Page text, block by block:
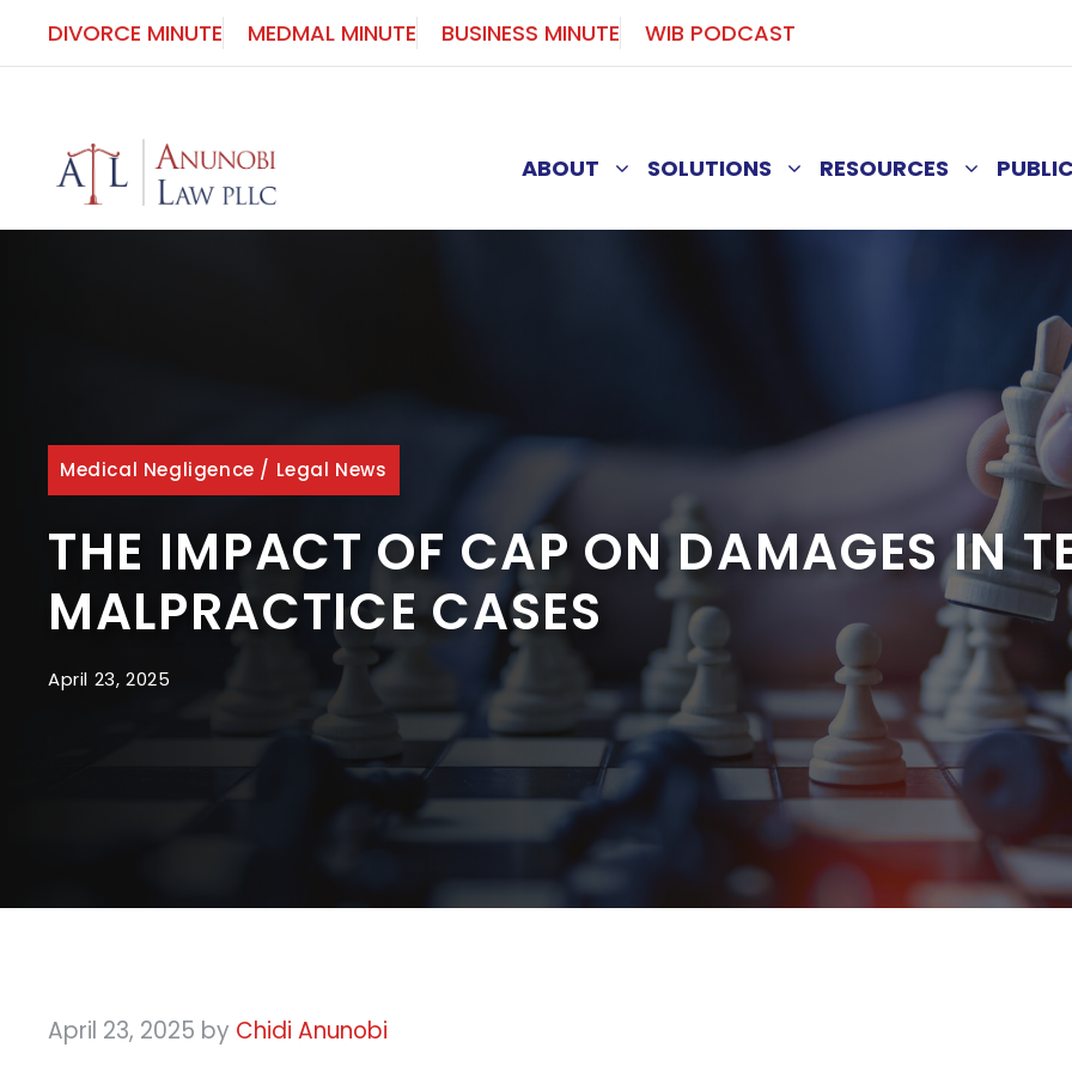
Skip
to
DIVORCE MINUTE MEDMAL MINUTE BUSINESS MINUTE WIB PODCAST
ABOUT SOLUTIONS RESOURCES
Medical Negligence / Legal News
THE IMPACT OF CAP ON DAMAGES IN
MALPRACTICE CASES
April 23, 2025
April 23, 2025 by Chidi Anunobi